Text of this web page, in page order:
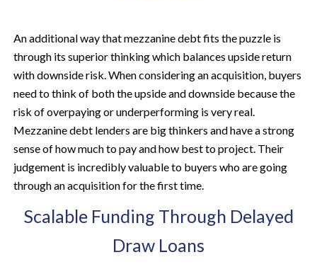
An additional way that mezzanine debt fits the puzzle is
through its superior thinking which balances upside return
with downside risk. When considering an acquisition, buyers
need to think of both the upside and downside because the
risk of overpaying or underperforming is very real.
Mezzanine debt lenders are big thinkers and have a strong
sense of how much to pay and how best to project. Their
judgement is incredibly valuable to buyers who are going
through an acquisition for the first time.
Scalable Funding Through Delayed
Draw Loans